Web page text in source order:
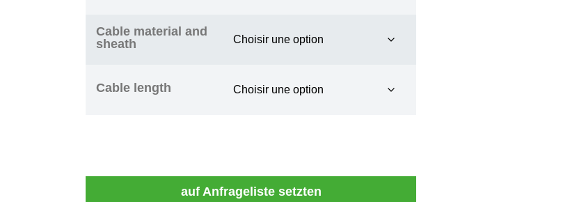
Cable material and
sheath
Cable length
auf Anfrageliste setzten